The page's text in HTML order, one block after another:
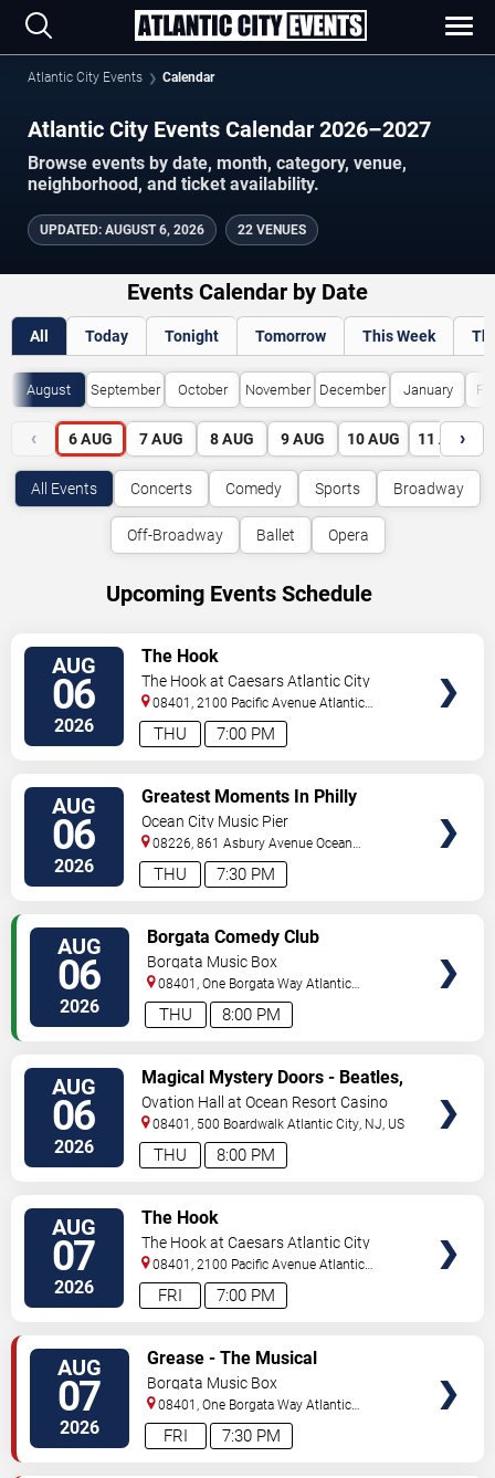
Atlantic City Events Calendar
Atlantic City Events Calendar 2026–2027
Browse events by date, month, category, venue,
neighborhood, and ticket availability.
UPDATED: AUGUST 6, 2026 22 VENUES
Events Calendar by Date
All Today Tonight Tomorrow This Week
August September October November December January
‹ 6 AUG 7 AUG 8 AUG 9 AUG 10 AUG 11 AUG
›
All Events Concerts Comedy Sports Broadway
Off-Broadway Ballet Opera
Upcoming Events Schedule
AUG
06
2026 7:00 PM
THU
The Hook
The Hook at Caesars Atlantic City
08401, 2100 Pacific Avenue Atlantic
City,NJ,US
AUG
06
2026 7:30 PM
THU
Greatest Moments In Philly
Sports
Ocean City Music Pier
08226, 861 Asbury Avenue Ocean
City,NJ,US
AUG
06
2026 8:00 PM
THU
Borgata Comedy Club
Borgata Music Box
08401, One Borgata Way Atlantic
City,NJ,US
AUG
06
2026 8:00 PM
THU
Magical Mystery Doors - Beatles,
Zeppelin, & Doors Tribute
Ovation Hall at Ocean Resort Casino
08401, 500 Boardwalk Atlantic City, NJ, US
AUG
07
2026 7:00 PM
FRI
The Hook
The Hook at Caesars Atlantic City
08401, 2100 Pacific Avenue Atlantic
City,NJ,US
AUG
07
2026 7:30 PM
FRI
Grease - The Musical
Borgata Music Box
08401, One Borgata Way Atlantic
City,NJ,US